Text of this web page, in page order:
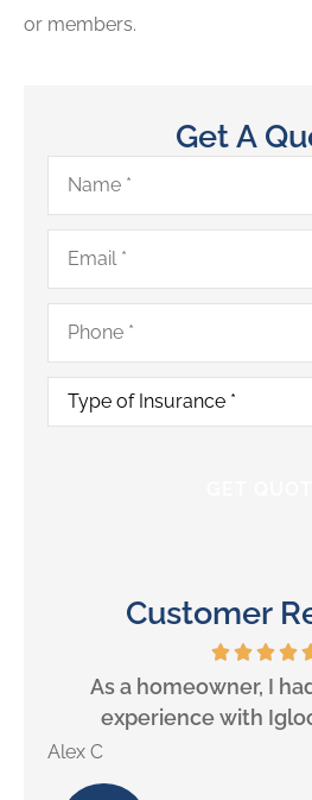
or members.
Get A
Name*
Email*
Phone*
Type
Insurance*
Customer
As a homeowner, I
experience with
Alex C